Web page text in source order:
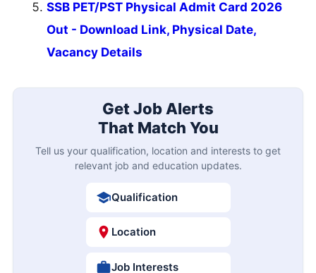
SSB PET/PST Physical Admit Card 2026
Out - Download Link, Physical Date,
Vacancy Details
Get Job Alerts
That Match You
Tell us your qualification, location and interests to get
relevant job and education updates.
Qualification
Location
Job Interests